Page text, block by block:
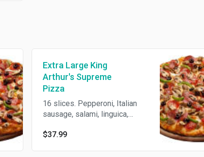
Extra Large King
Arthur's Supreme
Pizza
16 slices. Pepperoni, Italian
sausage, salami, linguica,
onions, black olives on zesty
$37.99